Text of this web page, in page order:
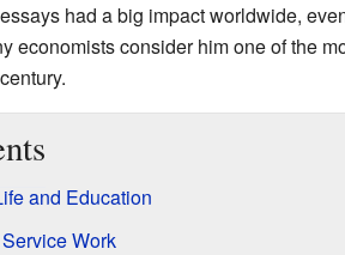
had a big impact worldwide,
economists consider him one of the
and Education
Work